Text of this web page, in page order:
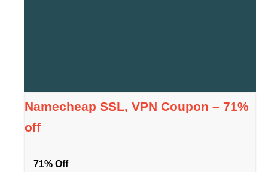
Namecheap SSL, VPN Coupon – 71%
off
71% Off